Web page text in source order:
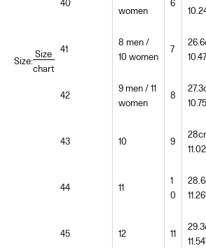
Size:
Size
chart
40
women
6
41
8 men /
10 women
7
42
9 men / 11
women
8
43 10 9
44 11
1
0
45 12 11